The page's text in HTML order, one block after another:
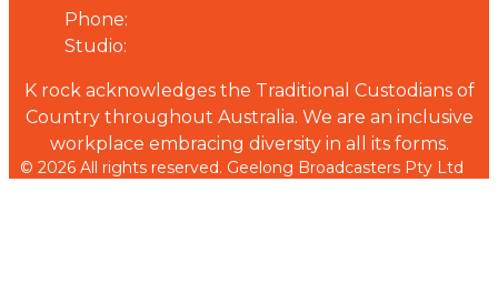
Phone:
Studio:
K rock acknowledges the Traditional Custodians of
Country throughout Australia. We are an inclusive
workplace embracing diversity in all its forms.
© 2026 All rights reserved. Geelong Broadcasters Pty Ltd